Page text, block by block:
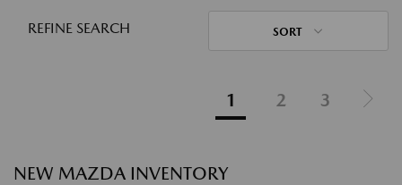
REFINE SEARCH SORT
1 2 3
NEW MAZDA INVENTORY